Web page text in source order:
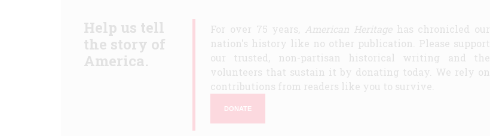
Help us tell
the story of
America.
For over 75 years, American Heritagehas chronicled our
nation's history like no other publication. Please support
our trusted, non-partisan historical writing and the
volunteers that sustain it by donating today. We rely on
contributions from readers like you to survive.
DONATE